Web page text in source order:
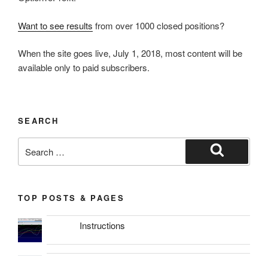
Want to see results from over 1000 closed positions?
When the site goes live, July 1, 2018, most content will be
available only to paid subscribers.
SEARCH
for:
Search
TOP POSTS & PAGES
Instructions